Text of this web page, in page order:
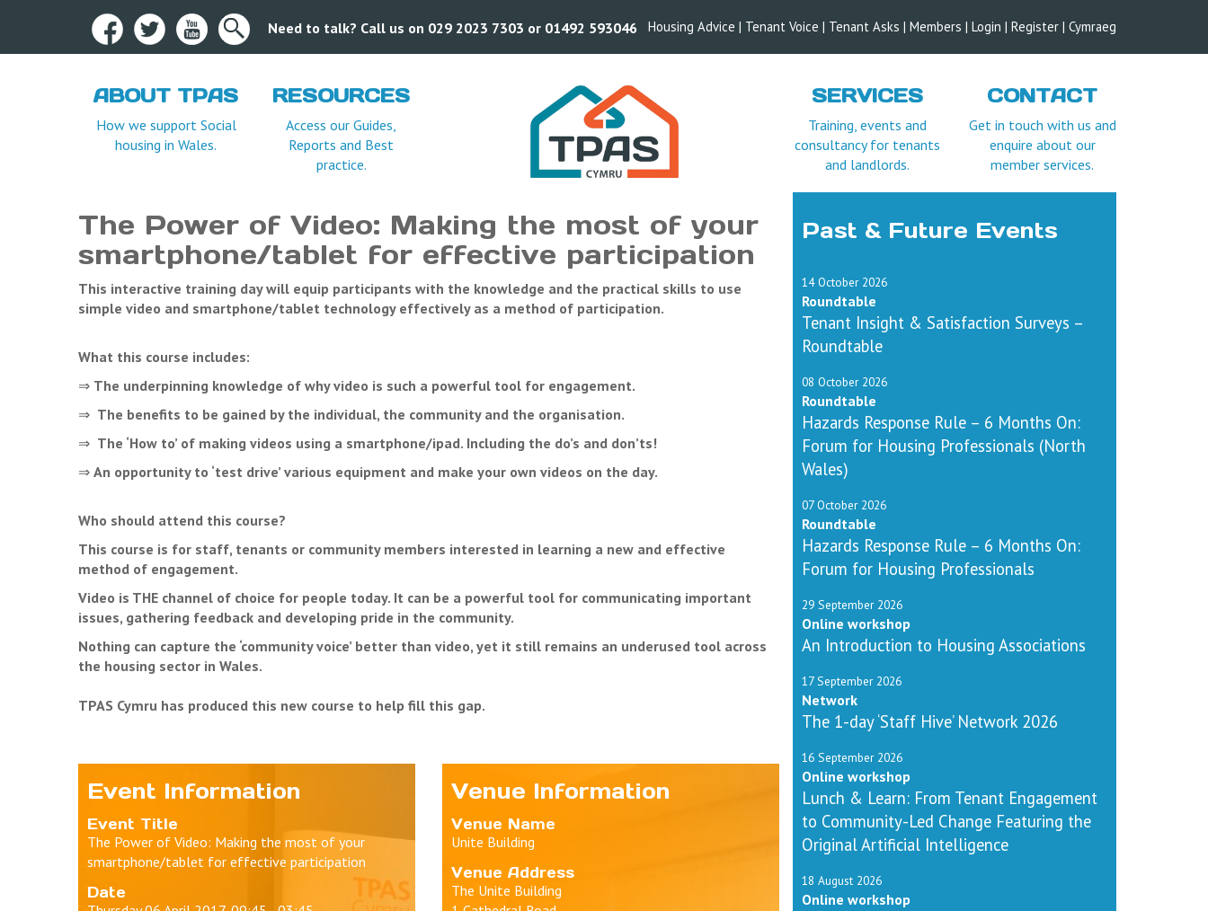
Need to talk? Call us on 029 2023 7303 or 01492 593046 Housing Advice | Tenant Voice | Tenant Asks | Members | Login | Register | Cymraeg
ABOUT TPAS
How we support Social
housing in Wales.
RESOURCES
Access our Guides,
Reports and Best
practice.
SERVICES
Training, events and
consultancy for tenants
and landlords.
CONTACT
Get in touch with us and
enquire about our
member services.
The Power of Video: Making the most of your
smartphone/tablet for effective participation
This interactive training day will equip participants with the knowledge and the practical skills to use
simple video and smartphone/tablet technology effectively as a method of participation.
What this course includes:
⇒ The underpinning knowledge of why video is such a powerful tool for engagement.
⇒ The benefits to be gained by the individual, the community and the organisation.
⇒ The ‘How to’ of making videos using a smartphone/ipad. Including the do’s and don’ts!
⇒ An opportunity to ‘test drive’ various equipment and make your own videos on the day.
Who should attend this course?
This course is for staff, tenants or community members interested in learning a new and effective
method of engagement.
Video is THE channel of choice for people today. It can be a powerful tool for communicating important
issues, gathering feedback and developing pride in the community.
Nothing can capture the ‘community voice’ better than video, yet it still remains an underused tool across
the housing sector in Wales.
TPAS Cymru has produced this new course to help fill this gap.
Event Information
Event Title
The Power of Video: Making the most of your
smartphone/tablet for effective participation
Date
Venue Information
Venue Name
Unite Building
Venue Address
The Unite Building
Past & Future Events
14 October 2026
Roundtable
Tenant Insight & Satisfaction Surveys –
Roundtable
08 October 2026
Roundtable
Hazards Response Rule – 6 Months On:
Forum for Housing Professionals (North
Wales)
07 October 2026
Roundtable
Hazards Response Rule – 6 Months On:
Forum for Housing Professionals
29 September 2026
Online workshop
An Introduction to Housing Associations
17 September 2026
Network
The 1-day ‘Staff Hive’ Network 2026
16 September 2026
Online workshop
Lunch & Learn: From Tenant Engagement
to Community-Led Change Featuring the
Original Artificial Intelligence
18 August 2026
Online workshop
Terms and Conditions